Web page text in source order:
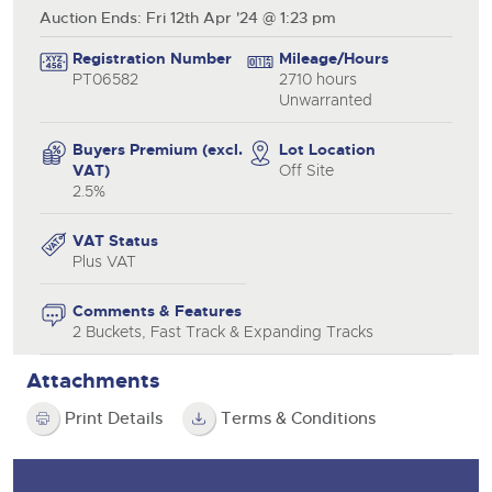
Auction Ends: Fri 12th Apr '24 @ 1:23 pm
Registration Number
PT06582
Mileage/Hours
2710 hours
Unwarranted
Buyers Premium (excl.
VAT)
2.5%
Lot Location
Off Site
VAT Status
Plus VAT
Comments & Features
2 Buckets, Fast Track & Expanding Tracks
Attachments
Print Details Terms & Conditions